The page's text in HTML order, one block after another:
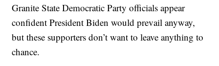
Granite State Democratic Party officials appear
confident President Biden would prevail anyway,
but these supporters don’t want to leave anything to
chance.